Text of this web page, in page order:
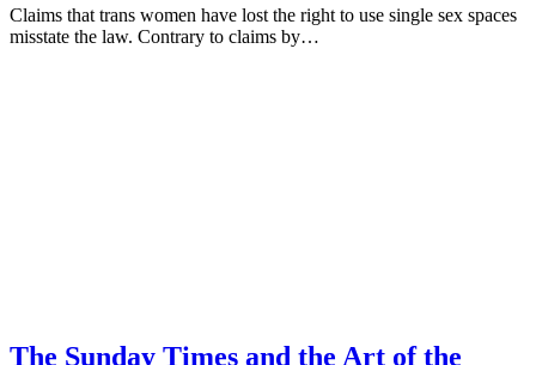
Claims that trans women have lost the right to use single sex spaces
misstate the law. Contrary to claims by…
The Sunday Times and the Art of the